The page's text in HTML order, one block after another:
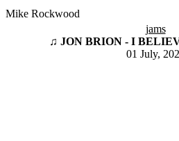
Mike Rockwood
jams
♫ JON BRION - I
01 July,